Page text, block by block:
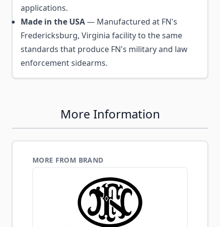
applications.
Made in the USA— Manufactured at FN's
Fredericksburg, Virginia facility to the same
standards that produce FN's military and law
enforcement sidearms.
More Information
MORE FROM BRAND